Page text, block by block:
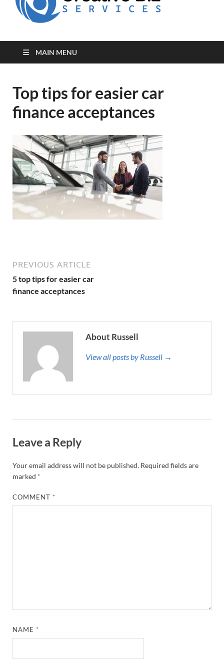
MAIN MENU
Top tips for easier car
finance acceptances
PREVIOUS ARTICLE
5 top tips for easier car
finance acceptances
About Russell
View all posts by Russell →
Leave a Reply
Your email address will not be published. Required fields are
marked *
COMMENT *
NAME *